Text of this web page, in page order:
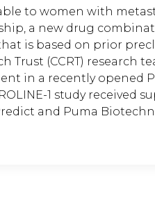
to women with
a new drug
is based on prior
Trust (CCRT) research
in a recently opened
1 study received
and Puma